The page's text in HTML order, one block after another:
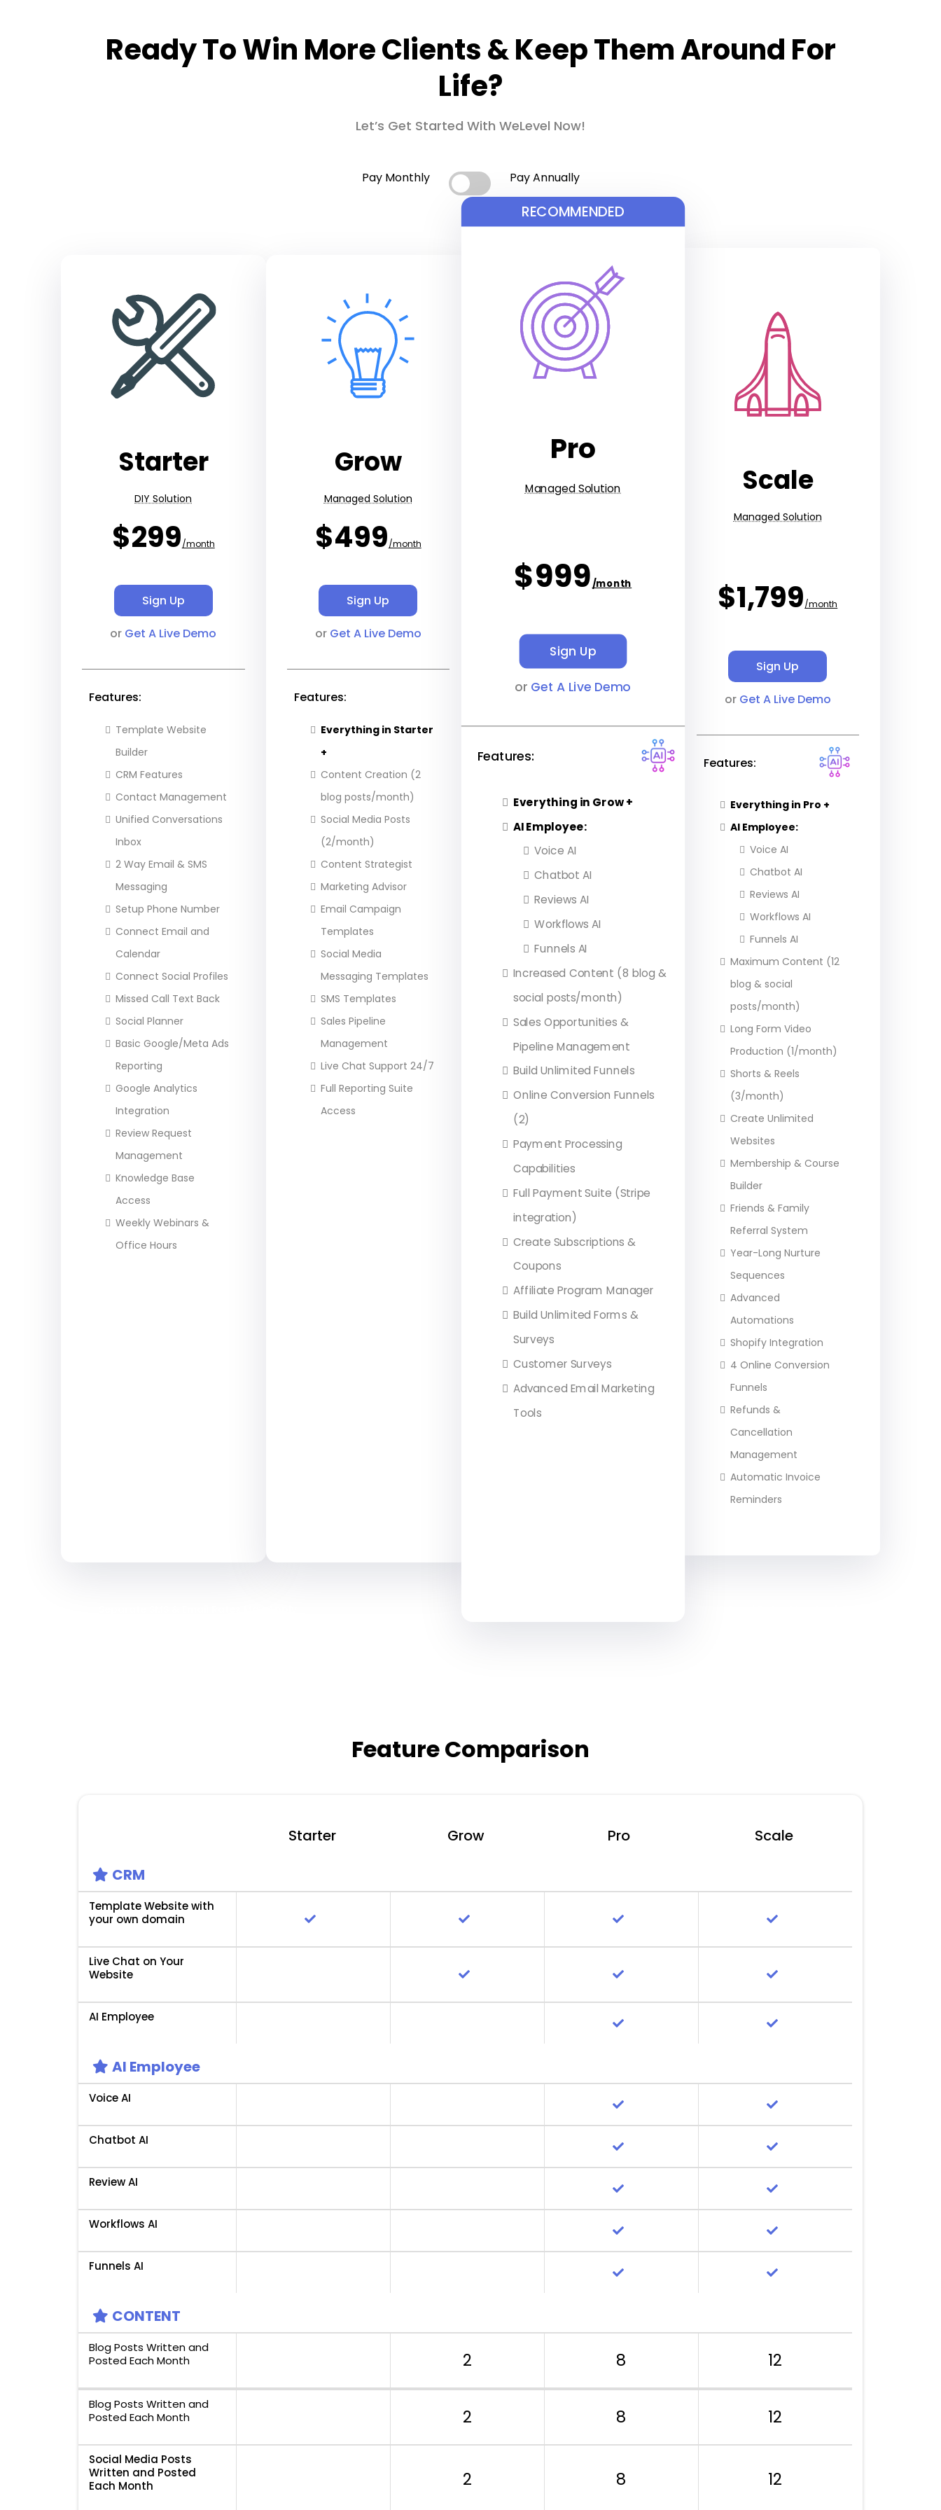
Ready To Win More Clients & Keep Them Around For
Life?
Let’s Get Started With WeLevel Now!
Pay Monthly Pay Annually
Starter
DIY Solution
$299/month
Sign Up
or Get A Live Demo
Features:
Template Website
Builder
CRM Features
Contact Management
Unified Conversations
Inbox
2 Way Email & SMS
Messaging
Setup Phone Number
Connect Email and
Calendar
Connect Social Profiles
Missed Call Text Back
Social Planner
Basic Google/Meta Ads
Reporting
Google Analytics
Integration
Review Request
Management
Knowledge Base
Access
Weekly Webinars &
Office Hours
Grow
Managed Solution
$499/month
Sign Up
or Get A Live Demo
Features:
Everything in Starter
+
Content Creation (2
blog posts/month)
Social Media Posts
(2/month)
Content Strategist
Marketing Advisor
Email Campaign
Templates
Social Media
Messaging Templates
SMS Templates
Sales Pipeline
Management
Live Chat Support 24/7
Full Reporting Suite
Access
RECOMMENDED
Pro
Managed Solution
$999/month
Sign Up
or Get A Live Demo
Features:
Everything in Grow +
AI Employee:
Voice AI
Chatbot AI
Reviews AI
Workflows AI
Funnels AI
Increased Content (8 blog &
social posts/month)
Sales Opportunities &
Pipeline Management
Build Unlimited Funnels
Online Conversion Funnels
(2)
Payment Processing
Capabilities
Full Payment Suite (Stripe
integration)
Create Subscriptions &
Coupons
Affiliate Program Manager
Build Unlimited Forms &
Surveys
Customer Surveys
Advanced Email Marketing
Tools
Scale
Managed Solution
$1,799/month
Sign Up
or Get A Live Demo
Features:
Everything in Pro +
AI Employee:
Voice AI
Chatbot AI
Reviews AI
Workflows AI
Funnels AI
Maximum Content (12
blog & social
posts/month)
Long Form Video
Production (1/month)
Shorts & Reels
(3/month)
Create Unlimited
Websites
Membership & Course
Builder
Friends & Family
Referral System
Year-Long Nurture
Sequences
Advanced
Automations
Shopify Integration
4 Online Conversion
Funnels
Refunds &
Cancellation
Management
Automatic Invoice
Reminders
Feature Comparison
Starter Grow Pro
Scale
CRM
Template Website with
your own domain
Live Chat on Your
Website
AI Employee
AI Employee
Voice AI
Chatbot AI
Review AI
Workflows AI
Funnels AI
CONTENT
Blog Posts Written and
Posted Each Month
2 8 12
Blog Posts Written and
Posted Each Month
2 8 12
Social Media Posts
Written and Posted
Each Month
2 8 12